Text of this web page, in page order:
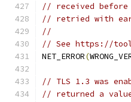
// received before
// retried with
//
// See https://
NET_ERROR(
// TLS 1.3 was
// returned a